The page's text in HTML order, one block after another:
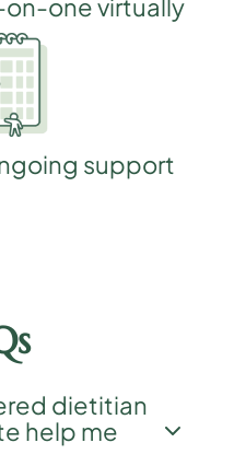
on-one virtually
support
dietitian
help me